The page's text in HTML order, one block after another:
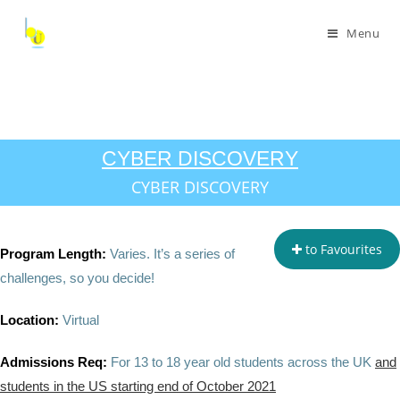
Menu
CYBER DISCOVERY
CYBER DISCOVERY
to Favourites
Program Length: Varies. It’s a series of
challenges, so you decide!
Location: Virtual
Admissions Req: For 13 to 18 year old students across the UK and
students in the US starting end of October 2021